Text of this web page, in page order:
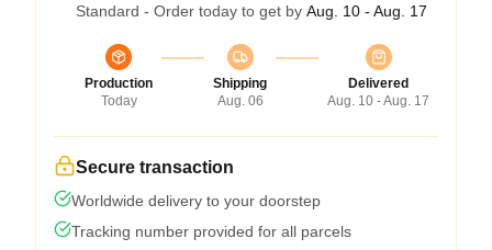
Standard - Order today to get by Aug. 10 - Aug. 17
Production
Today
Shipping
Aug. 06
Delivered
Aug. 10 - Aug. 17
Secure transaction
Worldwide delivery to your doorstep
Tracking number provided for all parcels